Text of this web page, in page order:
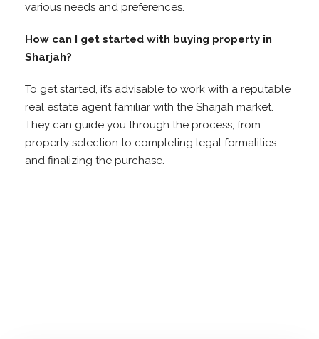
various needs and preferences.
How can I get started with buying property in
Sharjah?
To get started, it’s advisable to work with a reputable
real estate agent familiar with the Sharjah market.
They can guide you through the process, from
property selection to completing legal formalities
and finalizing the purchase.